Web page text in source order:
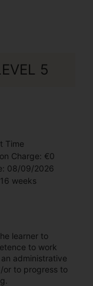
5
Time
Charge: €0
08/09/2026
weeks
learner to
to work
administrative
or to progress to